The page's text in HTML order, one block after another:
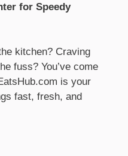
for Speedy
kitchen? Craving
fuss? You’ve come
is your
fast, fresh, and